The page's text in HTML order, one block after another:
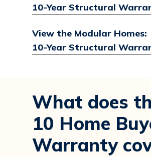
10-Year Structural
View the Modular Homes:
10-Year Structural
What does
10 Home
Warranty